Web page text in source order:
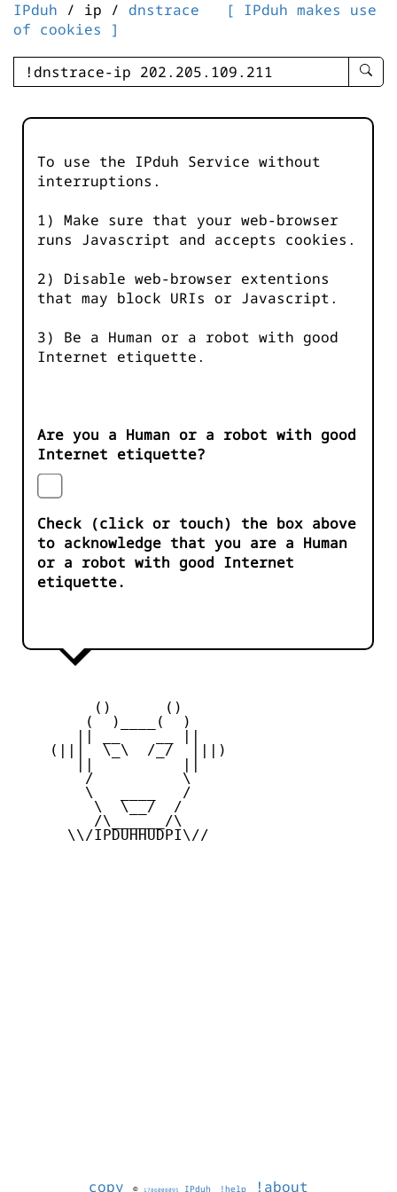
IPduh / ip / dnstrace
[ IPduh makes use
of cookies ]
enter
-
To use the IPduh Service without
interruptions.
1) Make sure that your web-browser
runs Javascript and accepts cookies.
2) Disable web-browser extentions
that may block URIs or Javascript.
3) Be a Human or a robot with good
Internet etiquette.
Are you a Human or a robot with good
Internet etiquette?
Check (click or touch) the box above
to acknowledge that you are a Human
or a robot with good Internet
etiquette.
         ()      ()
        (  )____(  )
    (|||  \_\  /_/  |||)
        /          \
        \   ____   /
         \  \__/  /
         /\______/\
      \\/IPDUHHUDPI\//
copy © 1786008095 IPduh !help !about